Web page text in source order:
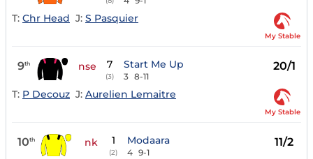
T: Chr Head J: S Pasquier
My Stable
9th nse 7
(3)
Start Me Up
3 8-11
20/1
T: P Decouz J: Aurelien Lemaitre
My Stable
10th nk 1
(2)
Modaara
4 9-1
11/2